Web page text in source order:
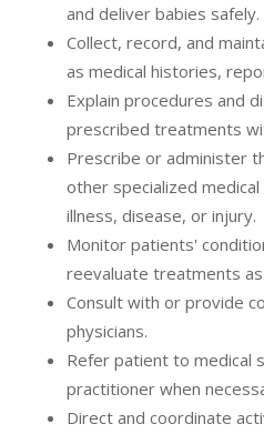
and deliver babies safely.
Collect, record, and
as medical histories,
Explain procedures and
prescribed treatments
Prescribe or administer
other specialized
illness, disease, or injury.
Monitor patients'
reevaluate treatments
Consult with or provide
physicians.
Refer patient to medical
practitioner when
Direct and coordinate